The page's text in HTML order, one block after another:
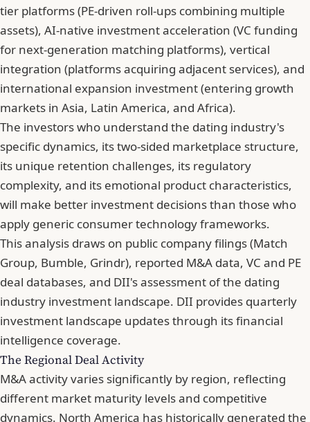
tier platforms (PE-driven roll-ups combining multiple
assets), AI-native investment acceleration (VC funding
for next-generation matching platforms), vertical
integration (platforms acquiring adjacent services), and
international expansion investment (entering growth
markets in Asia, Latin America, and Africa).
The investors who understand the dating industry's
specific dynamics, its two-sided marketplace structure,
its unique retention challenges, its regulatory
complexity, and its emotional product characteristics,
will make better investment decisions than those who
apply generic consumer technology frameworks.
This analysis draws on public company filings (Match
Group, Bumble, Grindr), reported M&A data, VC and PE
deal databases, and DII's assessment of the dating
industry investment landscape. DII provides quarterly
investment landscape updates through its financial
intelligence coverage.
The Regional Deal Activity
M&A activity varies significantly by region, reflecting
different market maturity levels and competitive
dynamics. North America has historically generated the